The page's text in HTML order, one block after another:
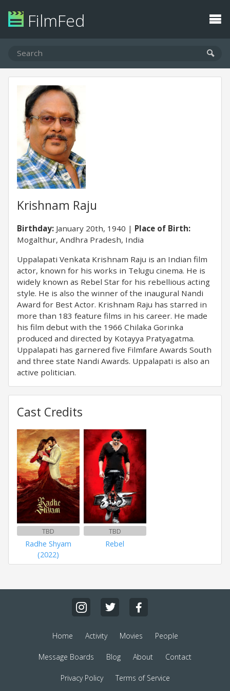
FilmFed
Krishnam Raju
Birthday: January 20th, 1940
Place of Birth:
Mogalthur, Andhra Pradesh, India
Uppalapati Venkata Krishnam Raju is an Indian film
actor, known for his works in Telugu cinema. He is
widely known as Rebel Star for his rebellious acting
style. He is also the winner of the inaugural Nandi
Award for Best Actor. Krishnam Raju has starred in
more than 183 feature films in his career. He made
his film debut with the 1966 Chilaka Gorinka
produced and directed by Kotayya Pratyagatma.
Uppalapati has garnered five Filmfare Awards South
and three state Nandi Awards. Uppalapati is also an
active politician.
Cast Credits
TBD
Radhe Shyam
(2022)
TBD
Rebel
Home Activity Movies People
Message Boards Blog About Contact
Privacy Policy Terms of Service